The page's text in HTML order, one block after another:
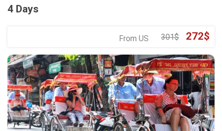
4 Days
From US 301$
Original
was:
301$.
272$
is: